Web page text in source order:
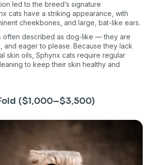
led to the breed’s signature
cats have a striking appearance, with
cheekbones, and large, bat-like ears.
often described as dog-like — they are
and eager to please. Because they lack
skin oils, Sphynx cats require regular
to keep their skin healthy and
($1,000–$3,500)